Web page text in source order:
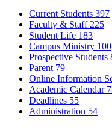
Current Students 397
Faculty & Staff 225
Student Life 183
Campus Ministry 100
Prospective Students
Parent 79
Online Information
Academic Calendar
Deadlines 55
Administration 54